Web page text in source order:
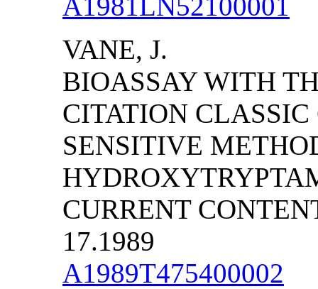
VANE, J.
BIOASSAY WITH
CITATION
SENSITIVE
CURRENT
17.1989
A1989T475400002